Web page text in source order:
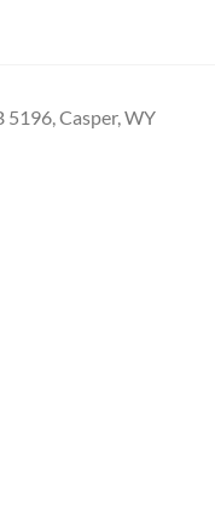
5196, Casper, WY